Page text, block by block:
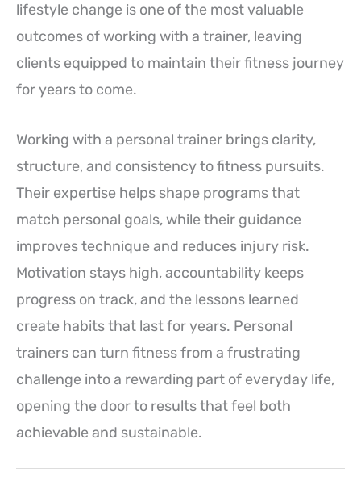
lifestyle change is one of the most valuable
outcomes of working with a trainer, leaving
clients equipped to maintain their fitness journey
for years to come.
Working with a personal trainer brings clarity,
structure, and consistency to fitness pursuits.
Their expertise helps shape programs that
match personal goals, while their guidance
improves technique and reduces injury risk.
Motivation stays high, accountability keeps
progress on track, and the lessons learned
create habits that last for years. Personal
trainers can turn fitness from a frustrating
challenge into a rewarding part of everyday life,
opening the door to results that feel both
achievable and sustainable.